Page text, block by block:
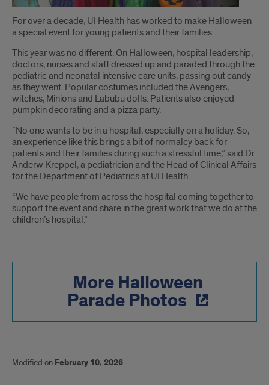
Introduction
For over a decade, UI Health has worked to make Halloween
a special event for young patients and their families.
This year was no different. On Halloween, hospital leadership,
doctors, nurses and staff dressed up and paraded through the
pediatric and neonatal intensive care units, passing out candy
as they went. Popular costumes included the Avengers,
witches, Minions and Labubu dolls. Patients also enjoyed
pumpkin decorating and a pizza party.
“No one wants to be in a hospital, especially on a holiday. So,
an experience like this brings a bit of normalcy back for
patients and their families during such a stressful time,” said Dr.
Anderw Kreppel, a pediatrician and the Head of Clinical Affairs
for the Department of Pediatrics at UI Health.
“We have people from across the hospital coming together to
support the event and share in the great work that we do at the
children’s hospital.”
More Halloween
Parade Photos
Modified on February 10, 2026